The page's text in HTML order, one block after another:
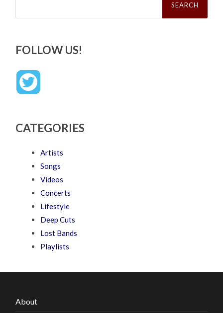
FOLLOW US!
CATEGORIES
Artists
Songs
Videos
Concerts
Lifestyle
Deep Cuts
Lost Bands
Playlists
About